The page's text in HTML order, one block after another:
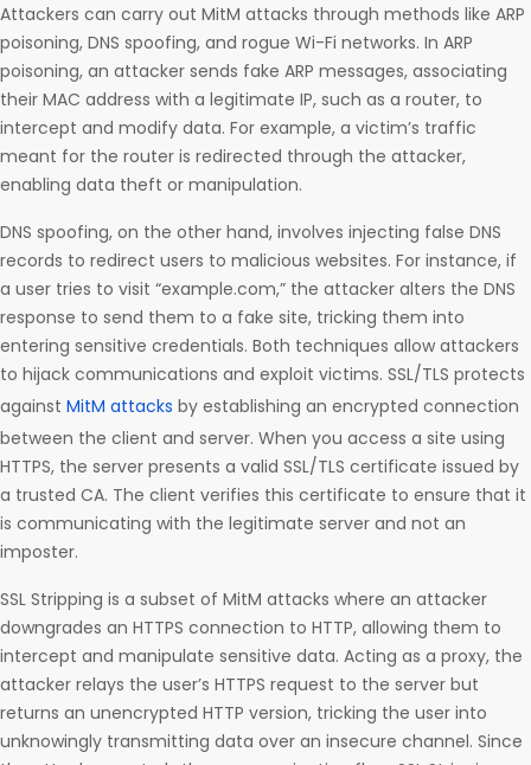
Attackers can carry out MitM attacks through methods like ARP
poisoning, DNS spoofing, and rogue Wi-Fi networks. In ARP
poisoning, an attacker sends fake ARP messages, associating
their MAC address with a legitimate IP, such as a router, to
intercept and modify data. For example, a victim’s traffic
meant for the router is redirected through the attacker,
enabling data theft or manipulation.
DNS spoofing, on the other hand, involves injecting false DNS
records to redirect users to malicious websites. For instance, if
a user tries to visit “example.com,” the attacker alters the DNS
response to send them to a fake site, tricking them into
entering sensitive credentials. Both techniques allow attackers
to hijack communications and exploit victims. SSL/TLS protects
against MitM attacks by establishing an encrypted connection
between the client and server. When you access a site using
HTTPS, the server presents a valid SSL/TLS certificate issued by
a trusted CA. The client verifies this certificate to ensure that it
is communicating with the legitimate server and not an
imposter.
SSL Stripping is a subset of MitM attacks where an attacker
downgrades an HTTPS connection to HTTP, allowing them to
intercept and manipulate sensitive data. Acting as a proxy, the
attacker relays the user’s HTTPS request to the server but
returns an unencrypted HTTP version, tricking the user into
unknowingly transmitting data over an insecure channel. Since